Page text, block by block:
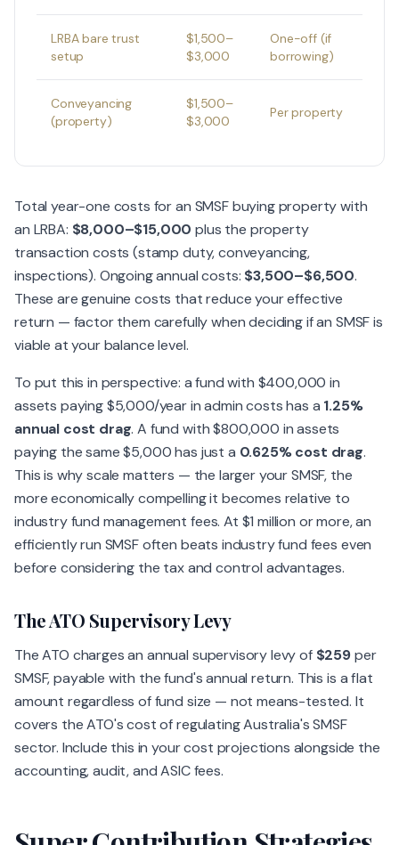
LRBA bare trust
setup
$1,500–
$3,000
One-off (if
borrowing)
Conveyancing
(property)
$1,500–
$3,000
Per property
Total year-one costs for an SMSF buying property with
an LRBA: $8,000–$15,000 plus the property
transaction costs (stamp duty, conveyancing,
inspections). Ongoing annual costs: $3,500–$6,500.
These are genuine costs that reduce your effective
return — factor them carefully when deciding if an SMSF is
viable at your balance level.
To put this in perspective: a fund with $400,000 in
assets paying $5,000/year in admin costs has a 1.25%
annual cost drag. A fund with $800,000 in assets
paying the same $5,000 has just a 0.625% cost drag.
This is why scale matters — the larger your SMSF, the
more economically compelling it becomes relative to
industry fund management fees. At $1 million or more, an
efficiently run SMSF often beats industry fund fees even
before considering the tax and control advantages.
The ATO Supervisory Levy
The ATO charges an annual supervisory levy of $259per
SMSF, payable with the fund's annual return. This is a flat
amount regardless of fund size — not means-tested. It
covers the ATO's cost of regulating Australia's SMSF
sector. Include this in your cost projections alongside the
accounting, audit, and ASIC fees.